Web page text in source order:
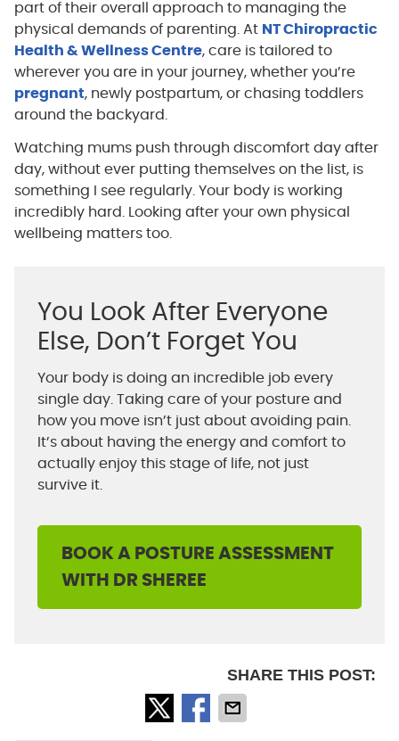
part of their overall approach to managing the
physical demands of parenting. At NT Chiropractic
Health & Wellness Centre, care is tailored to
wherever you are in your journey, whether you’re
pregnant, newly postpartum, or chasing toddlers
around the backyard.
Watching mums push through discomfort day after
day, without ever putting themselves on the list, is
something I see regularly. Your body is working
incredibly hard. Looking after your own physical
wellbeing matters too.
You Look After Everyone
Else, Don’t Forget You
Your body is doing an incredible job every
single day. Taking care of your posture and
how you move isn’t just about avoiding pain.
It’s about having the energy and comfort to
actually enjoy this stage of life, not just
survive it.
BOOK A POSTURE ASSESSMENT
WITH DR SHEREE
SHARE THIS POST: